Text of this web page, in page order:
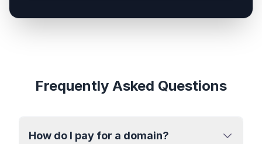
Frequently Asked Questions
How do I pay for a domain?